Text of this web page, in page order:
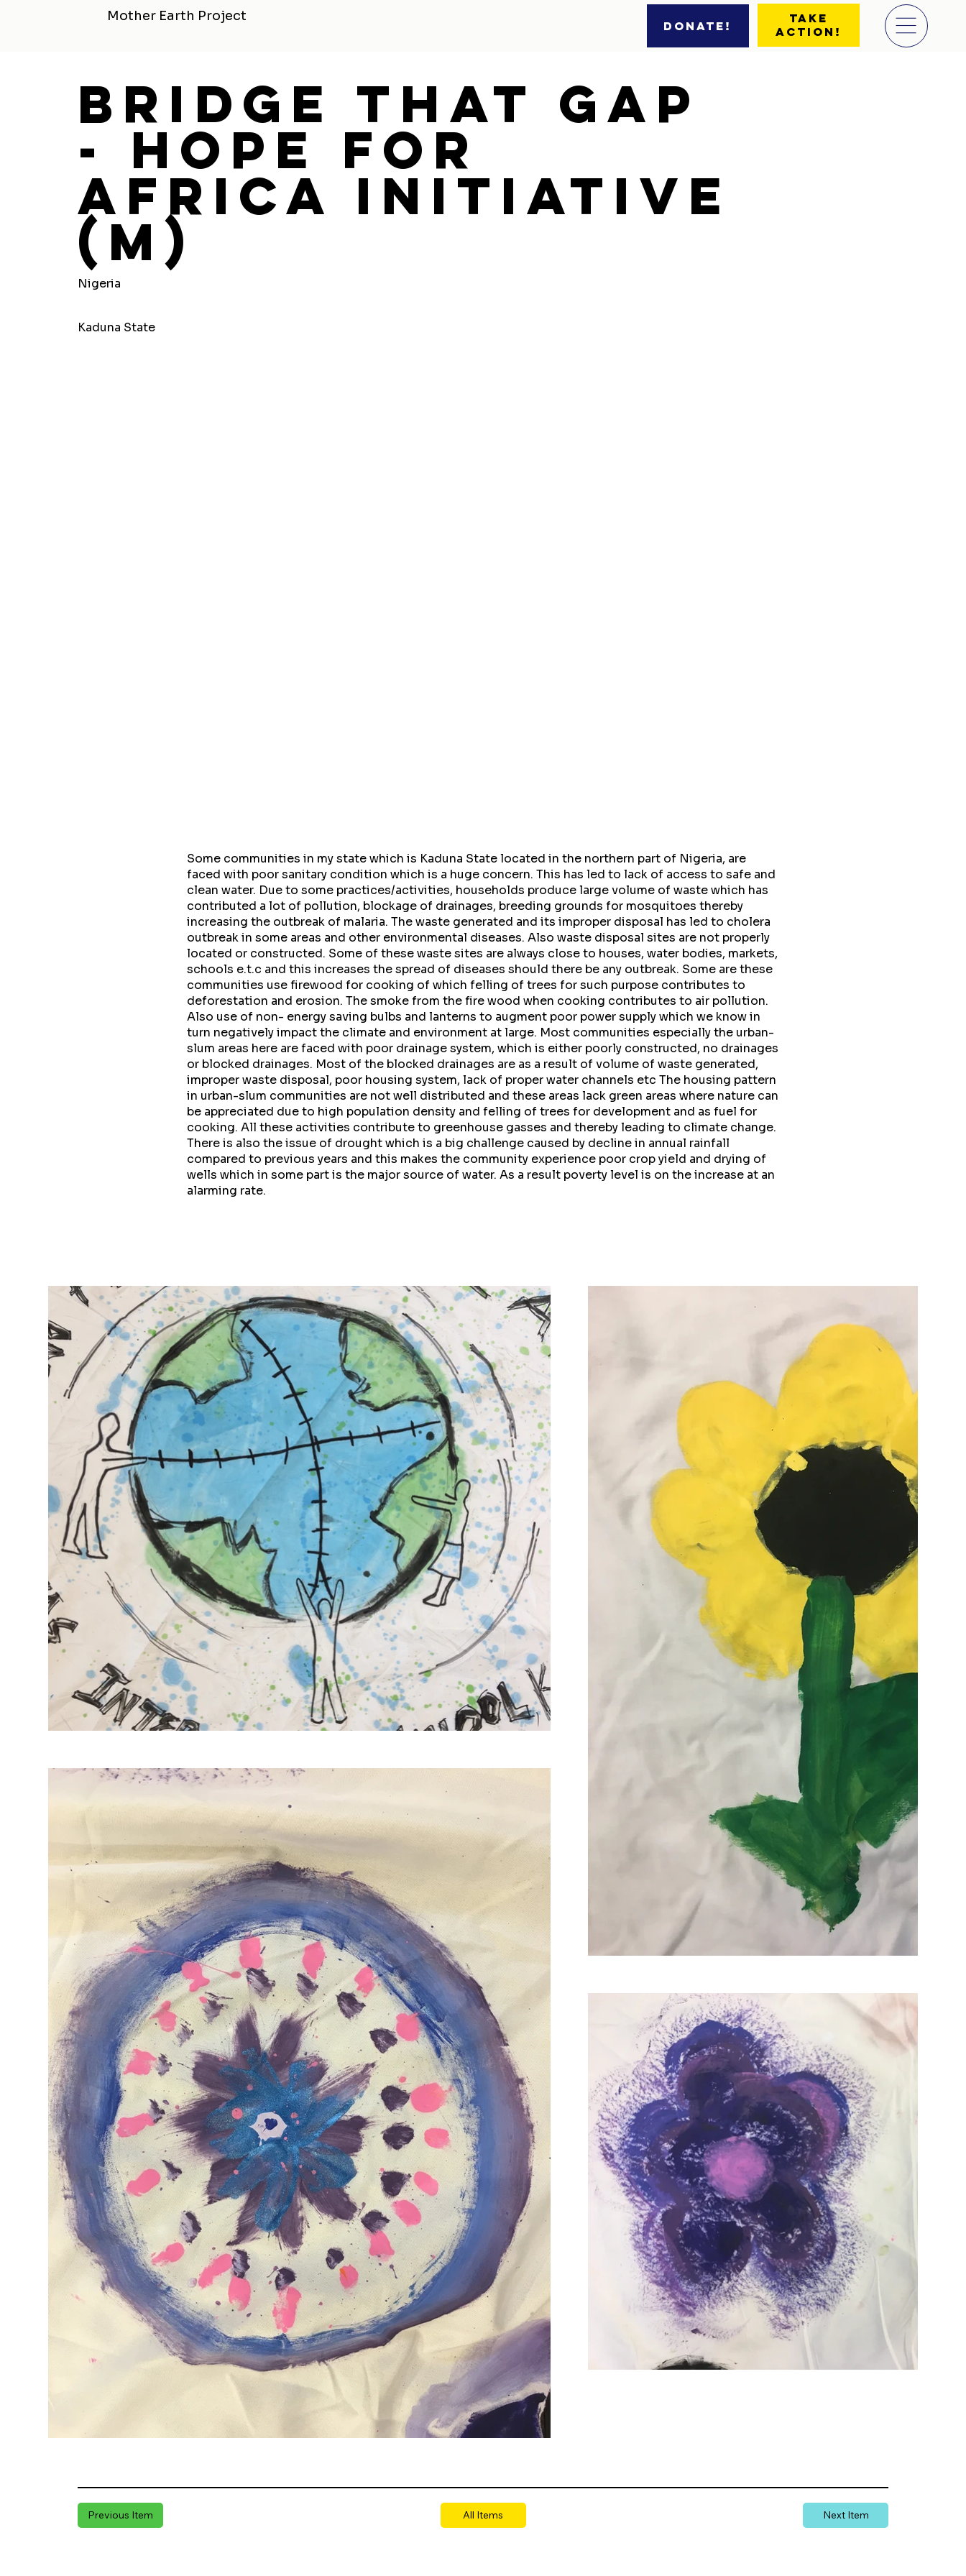
Mother Earth Project
Donate!
Take
Action!
Bridge That Gap
- Hope For
Africa Initiative
(M)
Nigeria
Kaduna State
Some communities in my state which is Kaduna State located in the northern part of Nigeria, are
faced with poor sanitary condition which is a huge concern. This has led to lack of access to safe and
clean water. Due to some practices/activities, households produce large volume of waste which has
contributed a lot of pollution, blockage of drainages, breeding grounds for mosquitoes thereby
increasing the outbreak of malaria. The waste generated and its improper disposal has led to cholera
outbreak in some areas and other environmental diseases. Also waste disposal sites are not properly
located or constructed. Some of these waste sites are always close to houses, water bodies, markets,
schools e.t.c and this increases the spread of diseases should there be any outbreak. Some are these
communities use firewood for cooking of which felling of trees for such purpose contributes to
deforestation and erosion. The smoke from the fire wood when cooking contributes to air pollution.
Also use of non- energy saving bulbs and lanterns to augment poor power supply which we know in
turn negatively impact the climate and environment at large. Most communities especially the urban-
slum areas here are faced with poor drainage system, which is either poorly constructed, no drainages
or blocked drainages. Most of the blocked drainages are as a result of volume of waste generated,
improper waste disposal, poor housing system, lack of proper water channels etc The housing pattern
in urban-slum communities are not well distributed and these areas lack green areas where nature can
be appreciated due to high population density and felling of trees for development and as fuel for
cooking. All these activities contribute to greenhouse gasses and thereby leading to climate change.
There is also the issue of drought which is a big challenge caused by decline in annual rainfall
compared to previous years and this makes the community experience poor crop yield and drying of
wells which in some part is the major source of water. As a result poverty level is on the increase at an
alarming rate.
Previous Item All Items Next Item